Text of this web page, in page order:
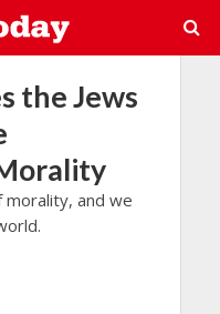
the Jews
and we